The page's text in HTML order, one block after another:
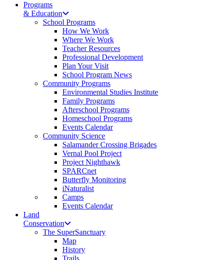
Programs
& Education
School Programs
How We Work
Where We Work
Teacher Resources
Professional Development
Plan Your Visit
School Program News
Community Programs
Environmental Studies Institute
Family Programs
Afterschool Programs
Homeschool Programs
Events Calendar
Community Science
Salamander Crossing Brigades
Vernal Pool Project
Project Nighthawk
SPARCnet
Butterfly Monitoring
iNaturalist
Camps
Events Calendar
Land
Conservation
The SuperSanctuary
Map
History
Trails